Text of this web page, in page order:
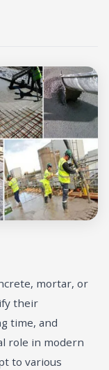
mortar, or
their
time, and
role in modern
to various